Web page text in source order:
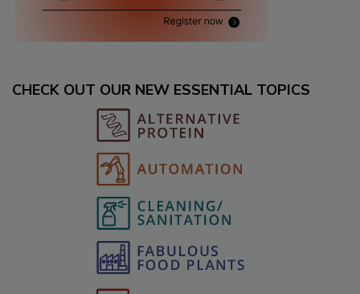
CHECK OUT OUR NEW ESSENTIAL TOPICS